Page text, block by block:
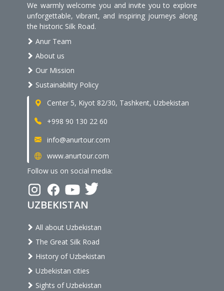
We warmly welcome you and invite you to explore
unforgettable, vibrant, and inspiring journeys along
the historic Silk Road.
Anur Team
About us
Our Mission
Sustainability Policy
Center 5, Kiyot 82/30, Tashkent, Uzbekistan
+998 90 130 22 60
info@anurtour.com
www.anurtour.com
Follow us on social media:
UZBEKISTAN
All about Uzbekistan
The Great Silk Road
History of Uzbekistan
Uzbekistan cities
Sights of Uzbekistan